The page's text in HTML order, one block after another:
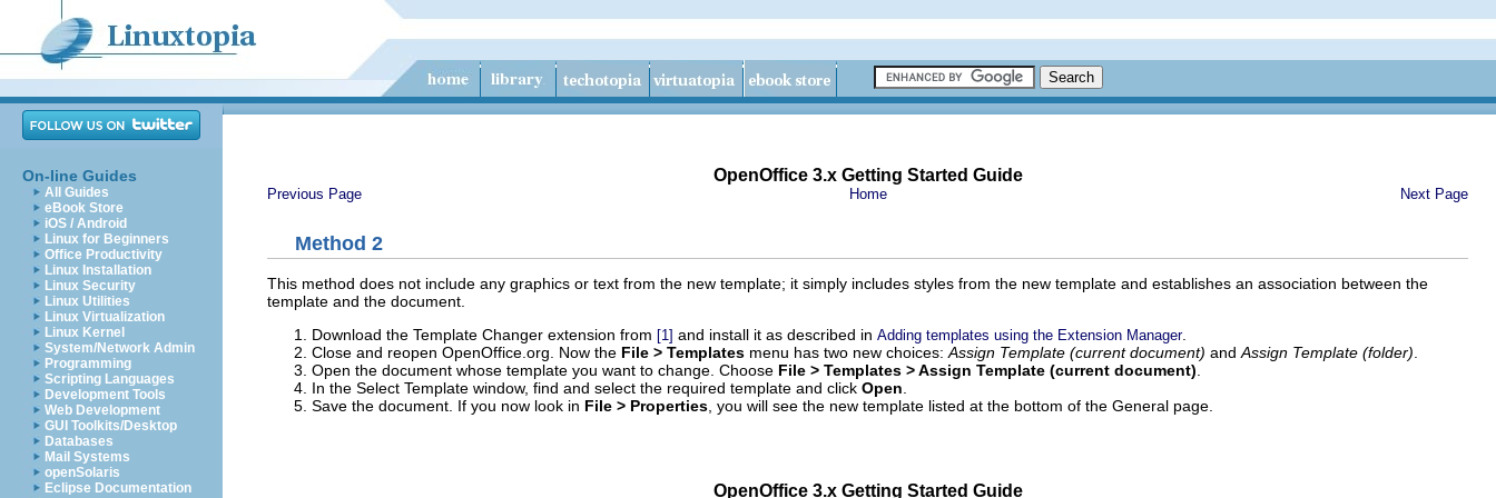
On-line Guides
All Guides
eBook Store
iOS / Android
Linux for Beginners
Office Productivity
Linux Installation
Linux Security
Linux Utilities
Linux Virtualization
Linux Kernel
System/Network Admin
Programming
Scripting Languages
Development Tools
Web Development
GUI Toolkits/Desktop
Databases
Mail Systems
openSolaris
Eclipse Documentation
OpenOffice 3.x Getting Started Guide
Previous Page Home Next Page
Method 2
This method does not include any graphics or text from the new template; it simply includes styles from the new template and establishes an association between the
template and the document.
Download the Template Changer extension from [1] and install it as described in Adding templates using the Extension Manager.
Close and reopen OpenOffice.org. Now the File > Templates menu has two new choices: Assign Template (current document) and Assign Template (folder)
Open the document whose template you want to change. Choose File > Templates > Assign Template (current document)
In the Select Template window, find and select the required template and click Open
Save the document. If you now look in File > Properties , you will see the new template listed at the bottom of the General page.
OpenOffice 3.x Getting Started Guide